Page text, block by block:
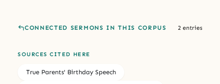
CONNECTED SERMONS IN THIS CORPUS 2 entries
SOURCES CITED HERE
True Parents' Birthday Speech